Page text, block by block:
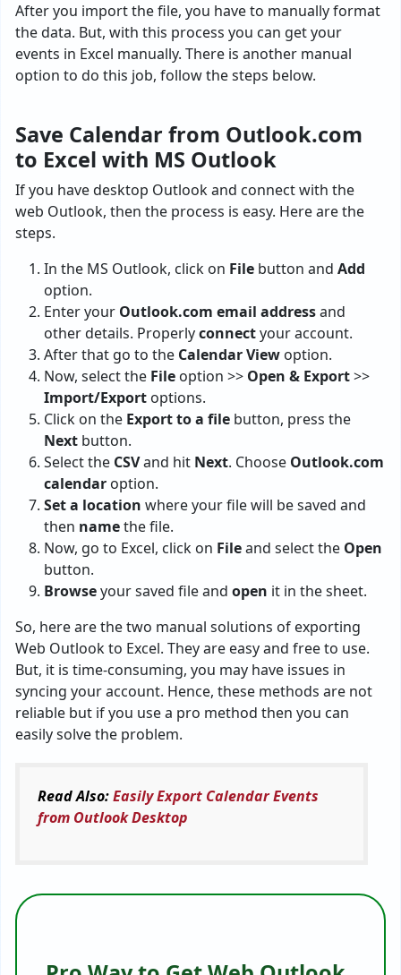
After you import the file, you have to manually format
the data. But, with this process you can get your
events in Excel manually. There is another manual
option to do this job, follow the steps below.
Save Calendar from Outlook.com
to Excel with MS Outlook
If you have desktop Outlook and connect with the
web Outlook, then the process is easy. Here are the
steps.
In the MS Outlook, click on File button and Add
option.
Enter your Outlook.com email addressand
other details. Properlyconnectyour account.
After that go to the Calendar View option.
Now, select the File option >> Open & Export>>
Import/Export options.
Click on the Export to a file button, press the
Next button.
Select the CSVand hit Next. Choose Outlook.com
calendar option.
Set a location where your file will be saved and
then namethe file.
Now, go to Excel, click on Fileand select the Open
button.
Browseyour saved file and open it in the sheet.
So, here are the two manual solutions of exporting
Web Outlook to Excel. They are easy and free to use.
But, it is time-consuming, you may have issues in
syncing your account. Hence, these methods are not
reliable but if you use a pro method then you can
easily solve the problem.
Read Also:Easily Export Calendar Events
from Outlook Desktop